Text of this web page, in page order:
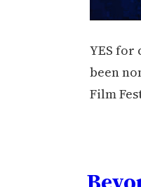
YES for
been
Film